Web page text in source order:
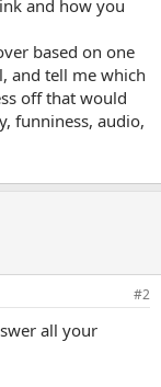
and how you
based on one
and tell me which
off that would
funniness, audio,
#2
all your